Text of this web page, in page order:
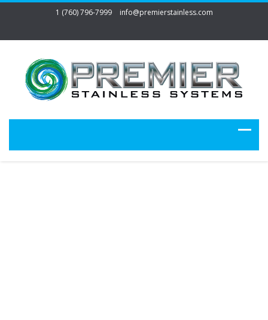
1 (760) 796-7999 info@premierstainless.com